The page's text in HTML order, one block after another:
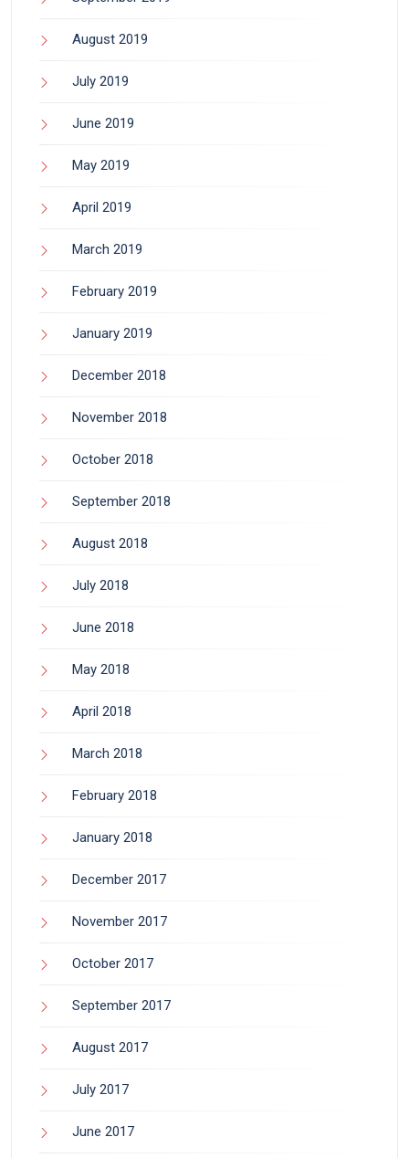
August 2019
July 2019
June 2019
May 2019
April 2019
March 2019
February 2019
January 2019
December 2018
November 2018
October 2018
September 2018
August 2018
July 2018
June 2018
May 2018
April 2018
March 2018
February 2018
January 2018
December 2017
November 2017
October 2017
September 2017
August 2017
July 2017
June 2017